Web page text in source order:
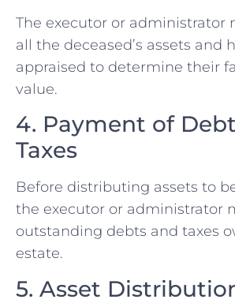
The executor or administrator
all the deceased’s assets and
appraised to determine their
value.
4. Payment of
Taxes
Before distributing assets to
the executor or administrator
outstanding debts and taxes
estate.
5. Asset